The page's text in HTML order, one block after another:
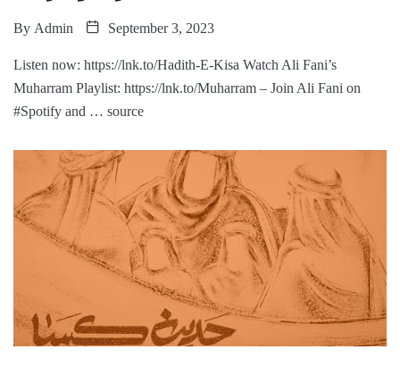
By Admin September 3, 2023
Listen now: https://lnk.to/Hadith-E-Kisa Watch Ali Fani’s
Muharram Playlist: https://lnk.to/Muharram – Join Ali Fani on
#Spotify and … source